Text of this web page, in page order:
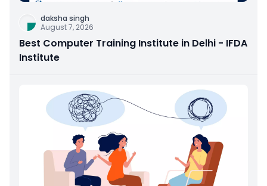
daksha singh
August 7, 2026
Best Computer Training Institute in Delhi - IFDA
Institute